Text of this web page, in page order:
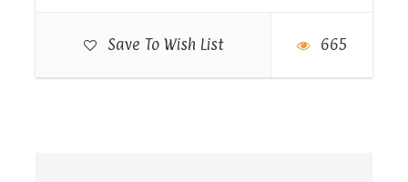
Save To Wish List 665